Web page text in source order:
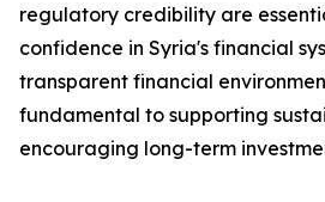
regulatory credibility are
confidence in Syria's financial
transparent financial
fundamental to supporting
encouraging long-term